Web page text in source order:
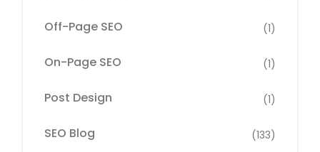
Off-Page SEO (1)
On-Page SEO (1)
Post Design (1)
SEO Blog (133)